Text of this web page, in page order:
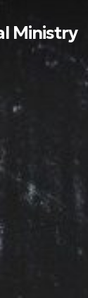
Ministry